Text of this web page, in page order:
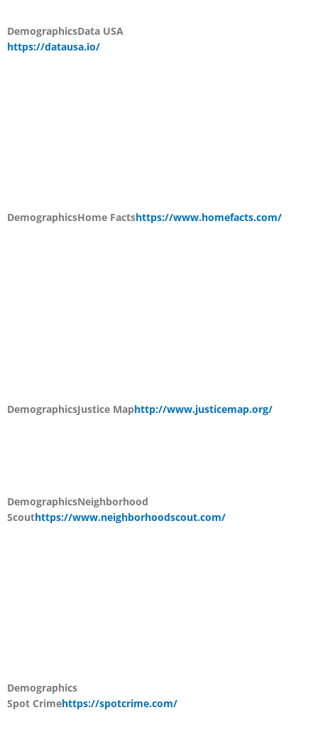
DemographicsData USA
https://datausa.io/
DemographicsHome Factshttps://www.homefacts.com/
DemographicsJustice Maphttp://www.justicemap.org/
DemographicsNeighborhood
Scouthttps://www.neighborhoodscout.com/
Demographics
Spot Crimehttps://spotcrime.com/